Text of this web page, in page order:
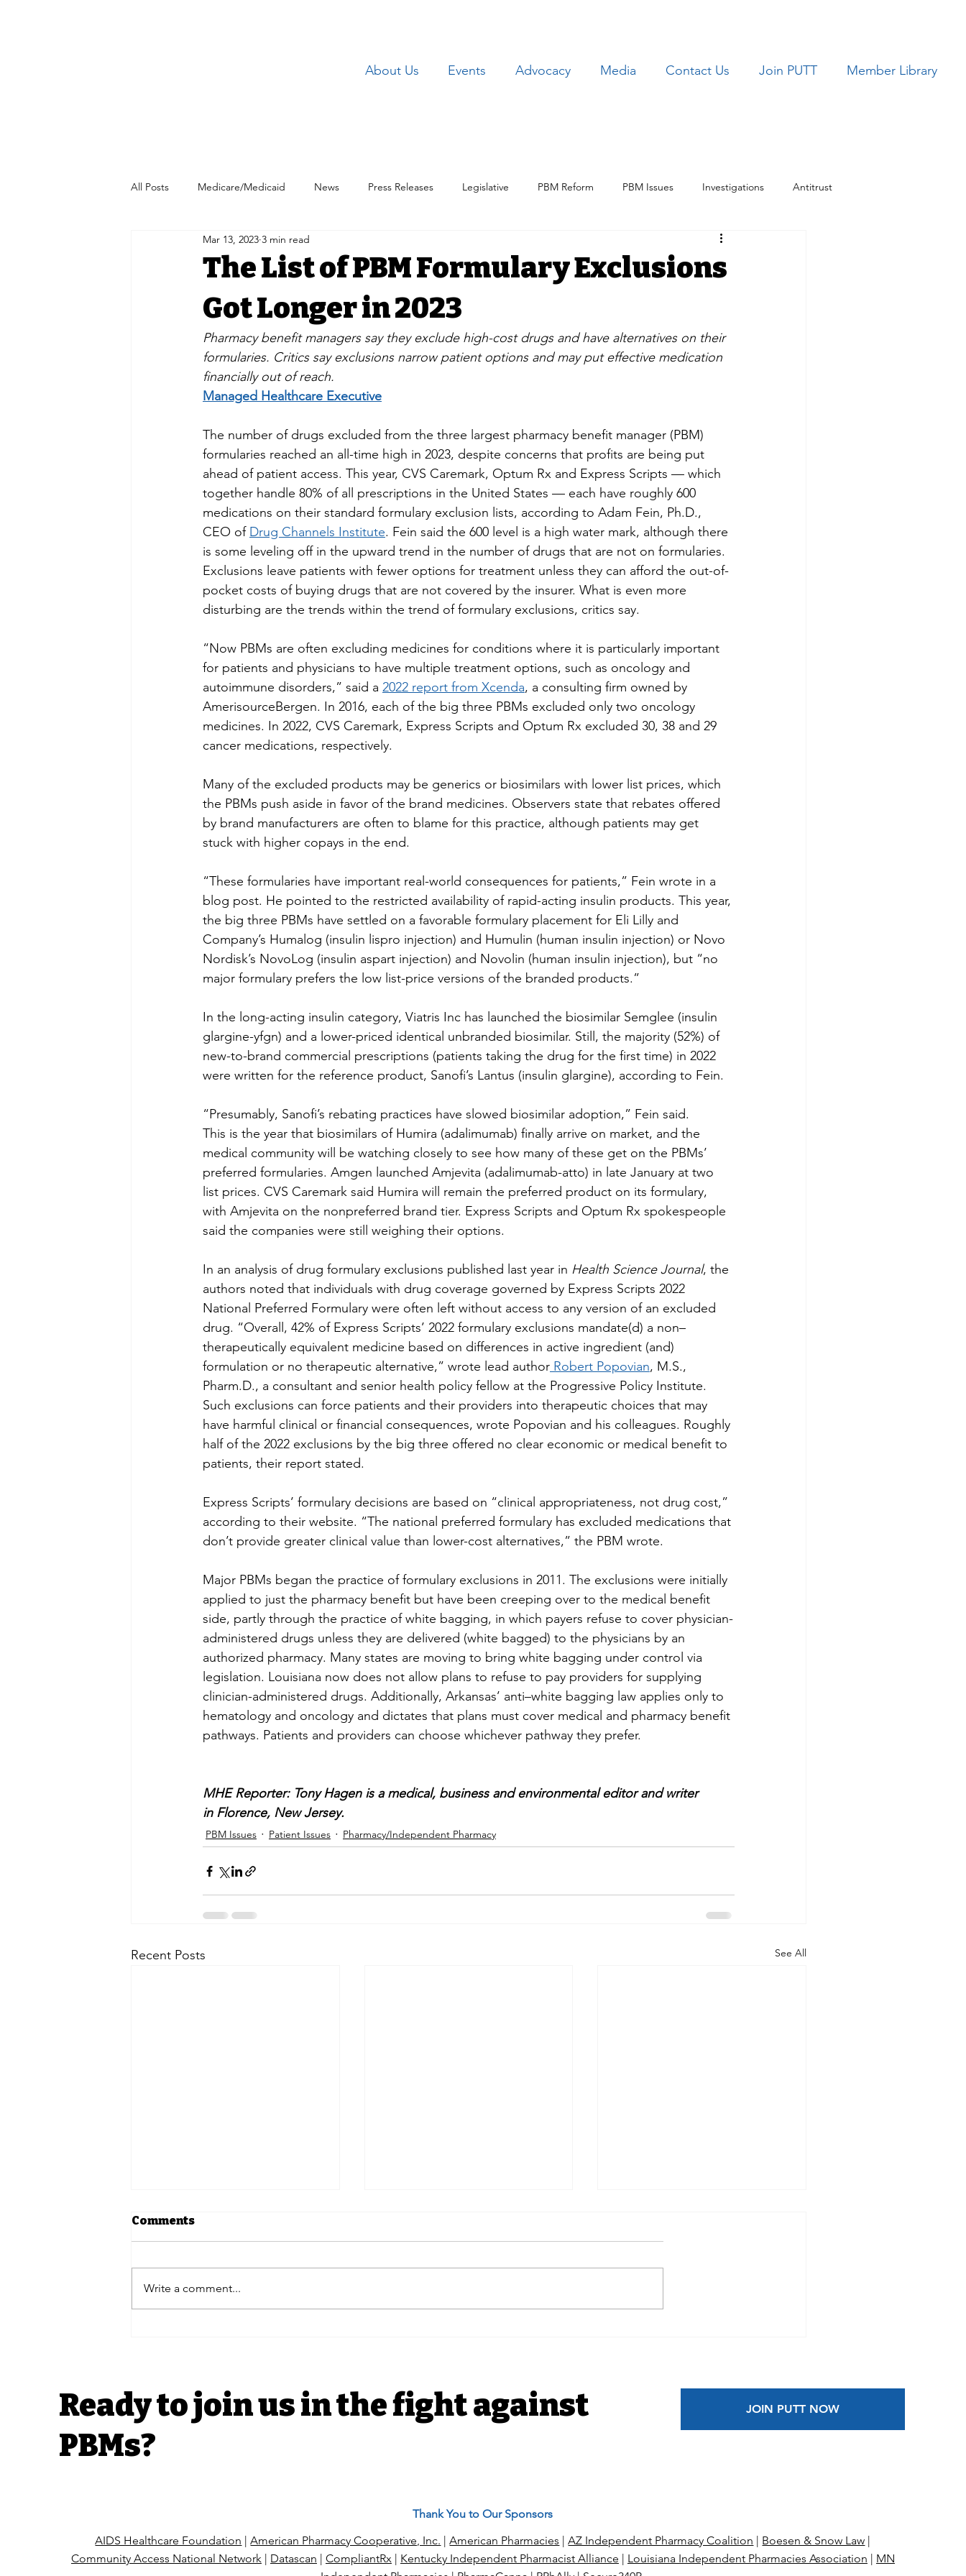
About Us Events Advocacy Media Contact Us Join PUTT Member Library
All Posts Medicare/Medicaid News Press Releases Legislative PBM Reform PBM Issues Investigations Antitrust
Pharmacy/Independent Pharmacy TRICARE
The List of PBM Formulary Exclusions
Got Longer in 2023
Mar 13, 2023 3 min read
Pharmacy benefit managers say they exclude high-cost drugs and have alternatives on their
formularies. Critics say exclusions narrow patient options and may put effective medication
financially out of reach.
Managed Healthcare Executive
The number of drugs excluded from the three largest pharmacy benefit manager (PBM)
formularies reached an all-time high in 2023, despite concerns that profits are being put
ahead of patient access. This year, CVS Caremark, Optum Rx and Express Scripts — which
together handle 80% of all prescriptions in the United States — each have roughly 600
medications on their standard formulary exclusion lists, according to Adam Fein, Ph.D.,
CEO of Drug Channels Institute. Fein said the 600 level is a high water mark, although there
is some leveling off in the upward trend in the number of drugs that are not on formularies.
Exclusions leave patients with fewer options for treatment unless they can afford the out-of-
pocket costs of buying drugs that are not covered by the insurer. What is even more
disturbing are the trends within the trend of formulary exclusions, critics say.
“Now PBMs are often excluding medicines for conditions where it is particularly important
for patients and physicians to have multiple treatment options, such as oncology and
autoimmune disorders,” said a 2022 report from Xcenda, a consulting firm owned by
AmerisourceBergen. In 2016, each of the big three PBMs excluded only two oncology
medicines. In 2022, CVS Caremark, Express Scripts and Optum Rx excluded 30, 38 and 29
cancer medications, respectively.
Many of the excluded products may be generics or biosimilars with lower list prices, which
the PBMs push aside in favor of the brand medicines. Observers state that rebates offered
by brand manufacturers are often to blame for this practice, although patients may get
stuck with higher copays in the end.
“These formularies have important real-world consequences for patients,” Fein wrote in a
blog post. He pointed to the restricted availability of rapid-acting insulin products. This year,
the big three PBMs have settled on a favorable formulary placement for Eli Lilly and
Company’s Humalog (insulin lispro injection) and Humulin (human insulin injection) or Novo
Nordisk’s NovoLog (insulin aspart injection) and Novolin (human insulin injection), but “no
major formulary prefers the low list-price versions of the branded products.”
In the long-acting insulin category, Viatris Inc has launched the biosimilar Semglee (insulin
glargine-yfgn) and a lower-priced identical unbranded biosimilar. Still, the majority (52%) of
new-to-brand commercial prescriptions (patients taking the drug for the first time) in 2022
were written for the reference product, Sanofi’s Lantus (insulin glargine), according to Fein.
“Presumably, Sanofi’s rebating practices have slowed biosimilar adoption,” Fein said.
This is the year that biosimilars of Humira (adalimumab) finally arrive on market, and the
medical community will be watching closely to see how many of these get on the PBMs’
preferred formularies. Amgen launched Amjevita (adalimumab-atto) in late January at two
list prices. CVS Caremark said Humira will remain the preferred product on its formulary,
with Amjevita on the nonpreferred brand tier. Express Scripts and Optum Rx spokespeople
said the companies were still weighing their options.
In an analysis of drug formulary exclusions published last year in Health Science Journal, the
authors noted that individuals with drug coverage governed by Express Scripts 2022
National Preferred Formulary were often left without access to any version of an excluded
drug. “Overall, 42% of Express Scripts’ 2022 formulary exclusions mandate(d) a non–
therapeutically equivalent medicine based on differences in active ingredient (and)
formulation or no therapeutic alternative,” wrote lead author Robert Popovian, M.S.,
Pharm.D., a consultant and senior health policy fellow at the Progressive Policy Institute.
Such exclusions can force patients and their providers into therapeutic choices that may
have harmful clinical or financial consequences, wrote Popovian and his colleagues. Roughly
half of the 2022 exclusions by the big three offered no clear economic or medical benefit to
patients, their report stated.
Express Scripts’ formulary decisions are based on “clinical appropriateness, not drug cost,”
according to their website. “The national preferred formulary has excluded medications that
don’t provide greater clinical value than lower-cost alternatives,” the PBM wrote.
Major PBMs began the practice of formulary exclusions in 2011. The exclusions were initially
applied to just the pharmacy benefit but have been creeping over to the medical benefit
side, partly through the practice of white bagging, in which payers refuse to cover physician-
administered drugs unless they are delivered (white bagged) to the physicians by an
authorized pharmacy. Many states are moving to bring white bagging under control via
legislation. Louisiana now does not allow plans to refuse to pay providers for supplying
clinician-administered drugs. Additionally, Arkansas’ anti–white bagging law applies only to
hematology and oncology and dictates that plans must cover medical and pharmacy benefit
pathways. Patients and providers can choose whichever pathway they prefer.
MHE Reporter: Tony Hagen is a medical, business and environmental editor and writer
in Florence, New Jersey.
PBM Issues Patient Issues Pharmacy/Independent Pharmacy
Recent Posts See All
alleged price fixing
Comments
Write a comment...
Ready to join us in the fight against
PBMs?
JOIN PUTT NOW
Thank You to Our Sponsors
AIDS Healthcare Foundation |American Pharmacy Cooperative, Inc. |American Pharmacies |AZ Independent Pharmacy Coalition Boesen & Snow Law
Community Access National Network| Datascan CompliantRx| Kentucky Independent Pharmacist Alliance Louisiana Independent Pharmacies Association
MN